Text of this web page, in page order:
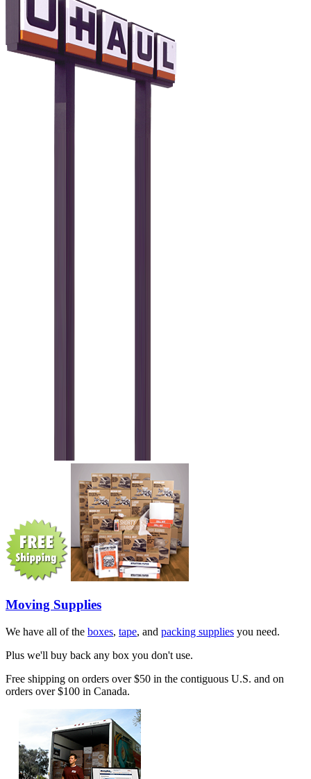
Moving Supplies
We have all of the boxes, tape, and packing supplies you need.
Plus we'll buy back any box you don't use.
Free shipping on orders over $50 in the contiguous U.S. and on
orders over $100 in Canada.